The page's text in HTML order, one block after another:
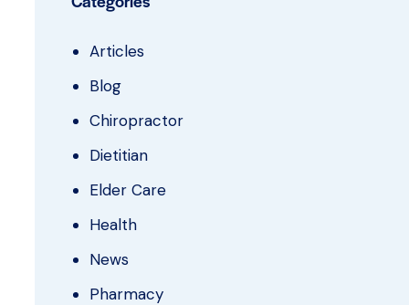
Articles
Blog
Chiropractor
Dietitian
Elder Care
Health
News
Pharmacy